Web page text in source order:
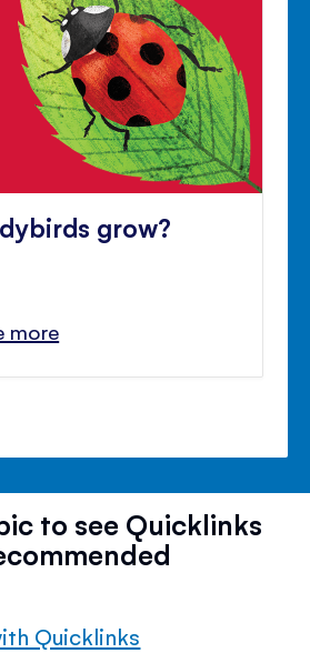
grow?
more
to see Quicklinks
Quicklinks